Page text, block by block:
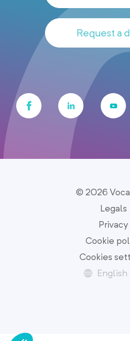
Request a
© 2026
Legals
Privacy
Cookie
Cookies
English